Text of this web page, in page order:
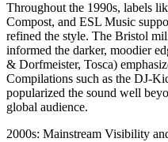
Throughout the 1990s, labels
Compost, and ESL Music
refined the style. The Bristol
informed the darker, moodier
& Dorfmeister, Tosca)
Compilations such as the DJ-
popularized the sound well
global audience.
2000s: Mainstream Visibility